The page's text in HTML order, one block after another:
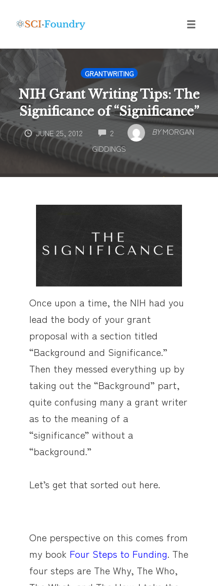
GRANTWRITING
NIH Grant Writing Tips: The
Significance of “Significance”
JUNE 25, 2012 2COMMENTSBY MORGAN
GIDDINGS
Once upon a time, the NIH had you
lead the body of your grant
proposal with a section titled
“Background and Significance.”
Then they messed everything up by
taking out the “Background” part,
quite confusing many a grant writer
as to the meaning of a
“significance” without a
“background.”
Let’s get that sorted out here.
One perspective on this comes from
my book Four Steps to Funding. The
four steps are The Why, The Who,